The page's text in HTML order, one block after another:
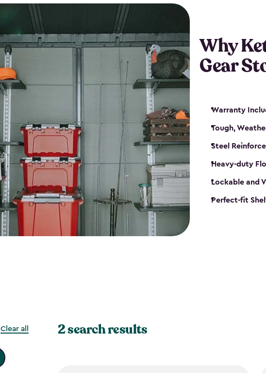
your next big
Why
Gear
Warranty
Tough,
Steel
Heavy-duty
Lockable and
Perfect-fit
Clear all 2 search results